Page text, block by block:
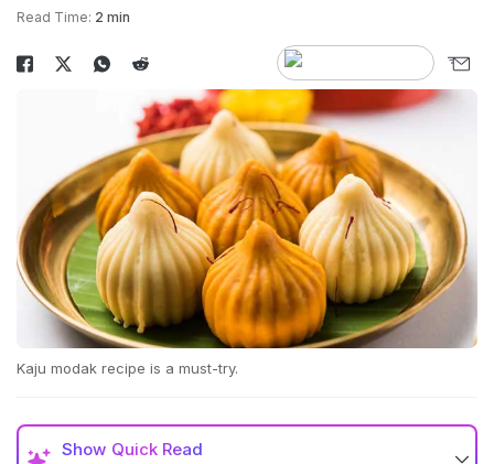
Read Time: 2 min
Kaju modak recipe is a must-try.
Show Quick Read